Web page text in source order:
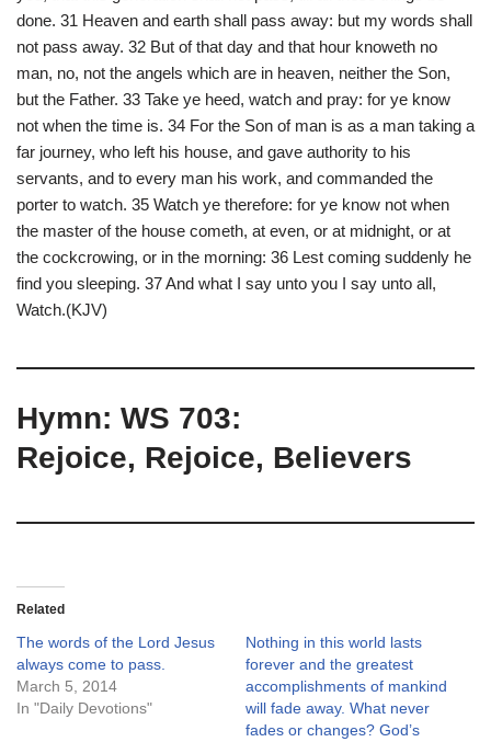
done. 31 Heaven and earth shall pass away: but my words shall
not pass away. 32 But of that day and that hour knoweth no
man, no, not the angels which are in heaven, neither the Son,
but the Father. 33 Take ye heed, watch and pray: for ye know
not when the time is. 34 For the Son of man is as a man taking a
far journey, who left his house, and gave authority to his
servants, and to every man his work, and commanded the
porter to watch. 35 Watch ye therefore: for ye know not when
the master of the house cometh, at even, or at midnight, or at
the cockcrowing, or in the morning: 36 Lest coming suddenly he
find you sleeping. 37 And what I say unto you I say unto all,
Watch.(KJV)
Hymn: WS 703:
Rejoice, Rejoice, Believers
Related
The words of the Lord Jesus
always come to pass.
March 5, 2014
In "Daily Devotions"
Nothing in this world lasts
forever and the greatest
accomplishments of mankind
will fade away. What never
fades or changes? God’s